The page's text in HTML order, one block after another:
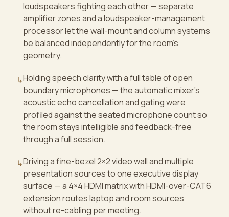
loudspeakers fighting each other — separate
amplifier zones and a loudspeaker-management
processor let the wall-mount and column systems
be balanced independently for the room's
geometry.
↳Holding speech clarity with a full table of open
boundary microphones — the automatic mixer's
acoustic echo cancellation and gating were
profiled against the seated microphone count so
the room stays intelligible and feedback-free
through a full session.
↳Driving a fine-bezel 2×2 video wall and multiple
presentation sources to one executive display
surface — a 4×4 HDMI matrix with HDMI-over-CAT6
extension routes laptop and room sources
without re-cabling per meeting.